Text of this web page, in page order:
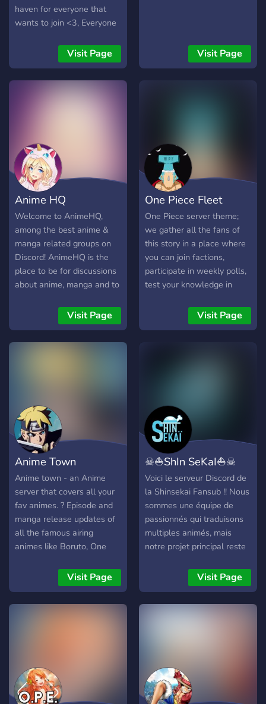
haven for everyone that
wants to join <3, Everyone
Visit Page Visit Page
Anime HQ
Welcome to AnimeHQ,
among the best anime &
manga related groups on
Discord! AnimeHQ is the
place to be for discussions
about anime, manga and to
Visit Page
One Piece Fleet
One Piece server theme;
we gather all the fans of
this story in a place where
you can join factions,
participate in weekly polls,
test your knowledge in
a chapter discussion up to
Visit Page
Anime Town
Anime town - an Anime
server that covers all your
fav animes. ? Episode and
manga release updates of
all the famous airing
animes like Boruto, One
Naruto, Dragon Ball, Jojo,
Death Note, Pokemon,
Demon Slayer, One Punch
Man, The seven deadly
Visit Page
☠⛵ShIn SeKaI⛵☠
Voici le serveur Discord de
la Shinsekai Fansub !! Nous
sommes une équipe de
passionnés qui traduisons
multiples animés, mais
notre projet principal reste
Piece !! Sur notre serveur
vous pourrez donc trouver
différents animés que nous
Irozuku Sekai...) Plusieurs
salons vocaux et écris pour
en discuter avec les autres
Visit Page